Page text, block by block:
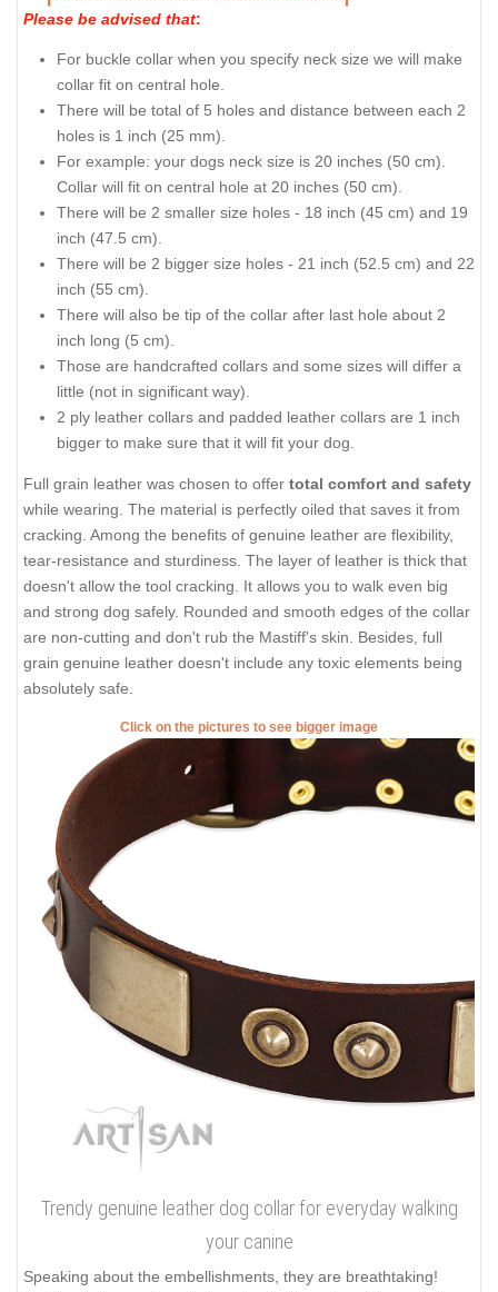
Please be advised that:
For buckle collar when you specify neck size we will make
collar fit on central hole.
There will be total of 5 holes and distance between each 2
holes is 1 inch (25 mm).
For example: your dogs neck size is 20 inches (50 cm).
Collar will fit on central hole at 20 inches (50 cm).
There will be 2 smaller size holes - 18 inch (45 cm) and 19
inch (47.5 cm).
There will be 2 bigger size holes - 21 inch (52.5 cm) and 22
inch (55 cm).
There will also be tip of the collar after last hole about 2
inch long (5 cm).
Those are handcrafted collars and some sizes will differ a
little (not in significant way).
2 ply leather collars and padded leather collars are 1 inch
bigger to make sure that it will fit your dog.
Full grain leather was chosen to offer total comfort and safety
while wearing. The material is perfectly oiled that saves it from
cracking. Among the benefits of genuine leather are flexibility,
tear-resistance and sturdiness. The layer of leather is thick that
doesn't allow the tool cracking. It allows you to walk even big
and strong dog safely. Rounded and smooth edges of the collar
are non-cutting and don't rub the Mastiff's skin. Besides, full
grain genuine leather doesn't include any toxic elements being
absolutely safe.
Click on the pictures to see bigger image
Trendy genuine leather dog collar for everyday walking
your canine
Speaking about the embellishments, they are breathtaking!